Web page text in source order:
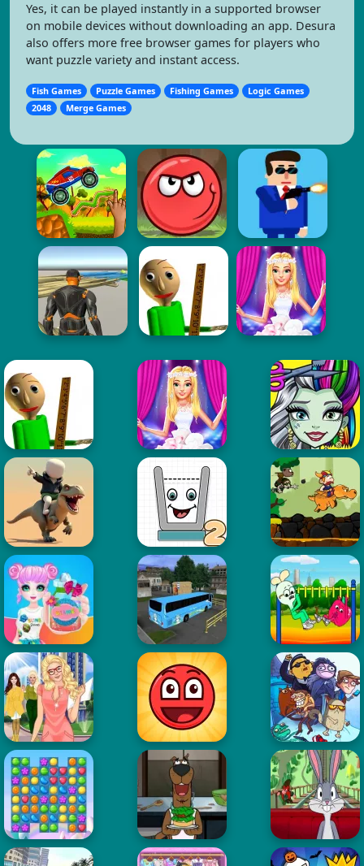
Yes, it can be played instantly in a supported browser
on mobile devices without downloading an app. Desura
also offers more free browser games for players who
want puzzle variety and instant access.
Fish Games Puzzle Games Fishing Games
Logic Games
2048
Merge Games